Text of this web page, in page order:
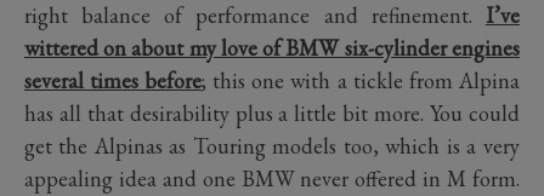
right balance of performance and refinement. I’ve
wittered on about my love of BMW six-cylinder engines
several times before; this one with a tickle from Alpina
has all that desirability plus a little bit more. You could
get the Alpinas as Touring models too, which is a very
appealing idea and one BMW never offered in M form.